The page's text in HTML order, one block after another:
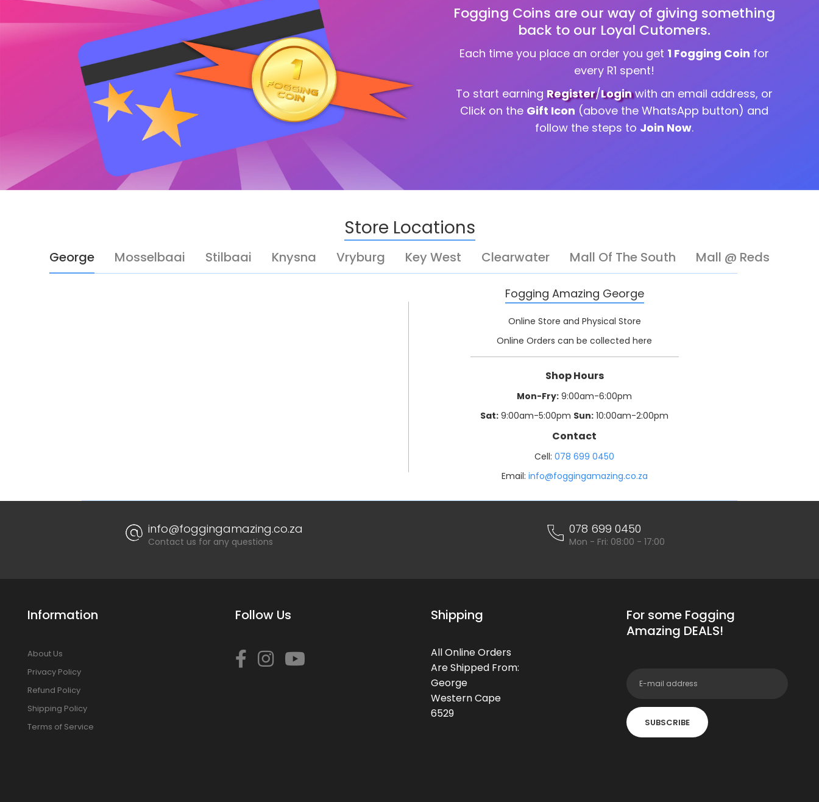
Fogging Coins are our way of giving something
back to our Loyal Cutomers.
Each time you place an order you get 1 Fogging Coin for
every R1 spent!
To start earning Register/Loginwith an email address, or
Click on the Gift Icon (above the WhatsApp button) and
follow the steps to Join Now.
Store Locations
George Mosselbaai Stilbaai Knysna Vryburg Key West Clearwater Mall Of The South Mall @ Reds
Fogging Amazing George
Online Store and Physical Store
Online Orders can be collected here
Shop Hours
Mon-Fry: 9:00am-6:00pm
Sat: 9:00am-5:00pm Sun: 10:00am-2:00pm
Contact
Cell:078 699 0450
Email: info@foggingamazing.co.za
info@foggingamazing.co.za
Contact us for any questions
078 699 0450
Mon - Fri: 08:00 - 17:00
Information
About Us
Privacy Policy
Refund Policy
Shipping Policy
Terms of Service
Follow Us Shipping
All Online Orders
Are Shipped From:
George
Western Cape
6529
For some Fogging
Amazing DEALS!
SUBSCRIBE